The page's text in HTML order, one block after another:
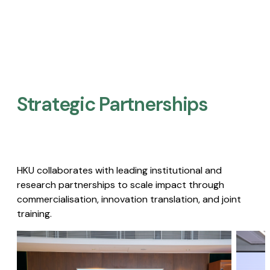
Strategic Partnerships​
HKU collaborates with leading institutional and
research partnerships to scale impact through
commercialisation, innovation translation, and joint
training.